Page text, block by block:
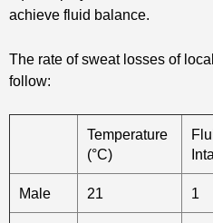
achieve fluid balance.
The rate of sweat losses of
follow:
Temperature
(°C)
Male 21 1